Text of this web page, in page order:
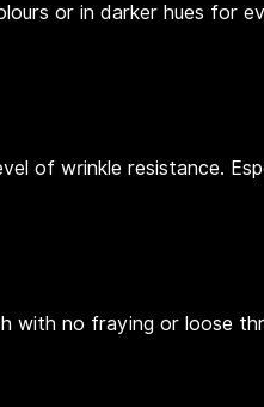
or in darker hues for
of wrinkle resistance.
with no fraying or loose